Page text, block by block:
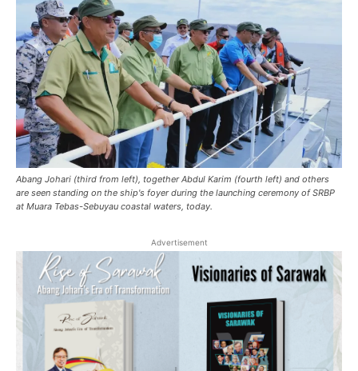
Abang Johari (third from left), together Abdul Karim (fourth left) and others
are seen standing on the ship's foyer during the launching ceremony of SRBP
at Muara Tebas-Sebuyau coastal waters, today.
Advertisement